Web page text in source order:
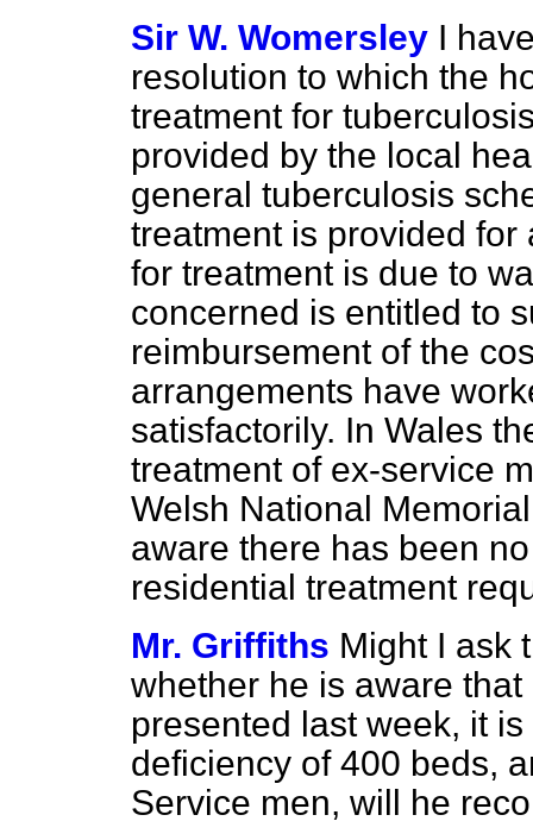
Sir W. Womersley I
resolution to which the
treatment for
provided by the local
general tuberculosis
treatment is provided
for treatment is due to
concerned is entitled to
reimbursement of the
arrangements have
satisfactorily. In Wales
treatment of ex-service
Welsh National
aware there has been
residential treatment
Mr. Griffiths Might I ask
whether he is aware
presented last week, it
deficiency of 400 beds,
Service men, will he